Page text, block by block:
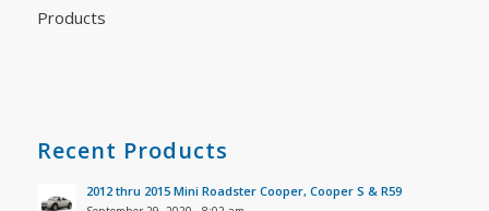
Products
Recent Products
2012 thru 2015 Mini Roadster Cooper, Cooper S & R59